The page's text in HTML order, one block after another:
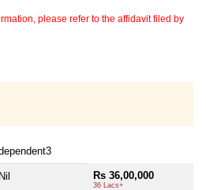
please refer to the affidavit filed by
Nil Rs 36,00,000
36 Lacs+